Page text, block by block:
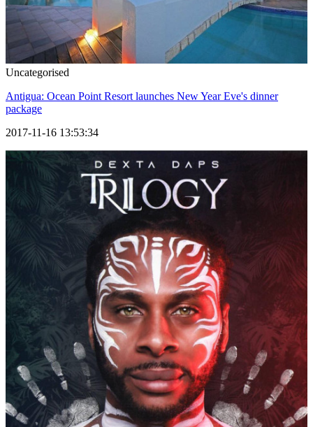
Uncategorised
Antigua: Ocean Point Resort launches New Year Eve's dinner
package
2017-11-16 13:53:34